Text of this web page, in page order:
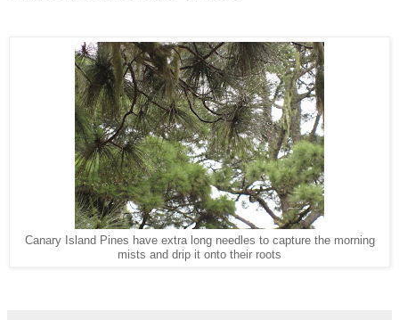
Canary Island Pines have extra long needles to capture the morning
mists and drip it onto their roots